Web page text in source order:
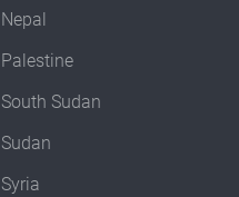
Nepal
Palestine
South Sudan
Sudan
Syria